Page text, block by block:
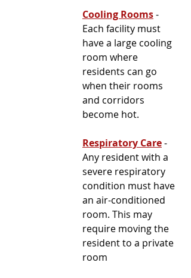
Cooling Rooms -
Each facility must
have a large cooling
room where
residents can go
when their rooms
and corridors
become hot.
Respiratory Care-
Any resident with a
severe respiratory
condition must have
an air-conditioned
room. This may
require moving the
resident to a private
room